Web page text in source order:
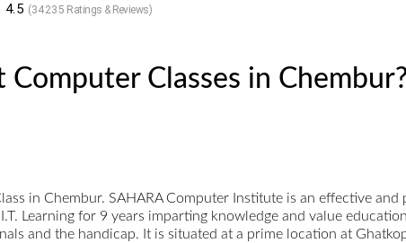
(34235 Ratings & Reviews)
4.5
Classes in
in Chembur. SAHARA Computer Institute is an effective
Learning for 9 years imparting knowledge and value
and the handicap. It is situated at a prime location at